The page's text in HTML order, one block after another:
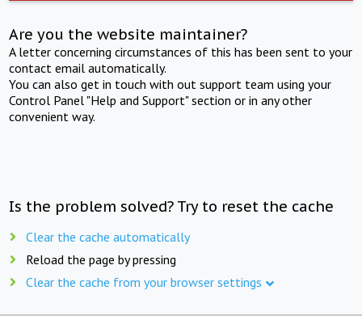
Are you the website maintainer?
A letter concerning circumstances of this has been sent to your
contact email automatically.
You can also get in touch with out support team using your
Control Panel "Help and Support" section or in any other
convenient way.
Is the problem solved? Try to reset the cache
Clear the cache automatically
Reload the page by pressing
Clear the cache from your browser settings